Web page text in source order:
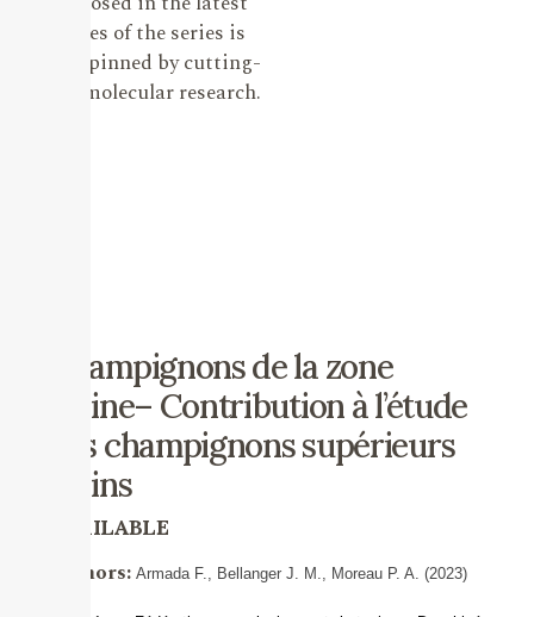
issues of the series is
underpinned by cutting-
edge molecular research.
Champignons de la zone
alpine– Contribution à l’étude
des champignons supérieurs
alpins
AVAILABLE
Authors: ArmadaF., Bellanger J. M., Moreau P. A. (2023)